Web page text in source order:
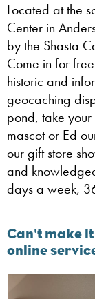
Located at the
Center in
by the Shasta
Come in for
historic and
geocaching
pond, take your
mascot or Ed
our gift store
and
days a week,
Can't make
online